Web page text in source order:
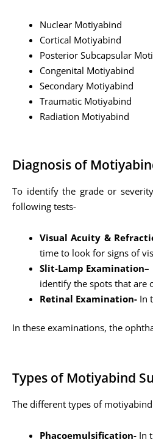
Nuclear Motiyabind
Cortical Motiyabind
Posterior Subcapsular
Congenital Motiyabind
Secondary Motiyabind
Traumatic Motiyabind
Radiation Motiyabind
Diagnosis of
To identify the grade or
following tests-
Visual Acuity &
time to look for signs of
Slit-Lamp Examination–
identify the spots that are
Retinal Examination- In
In these examinations, the
Types of Motiyabind
The different types of
Phacoemulsification- In